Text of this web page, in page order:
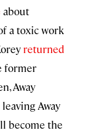
about
a toxic work
returned
former
Away
Away
become the